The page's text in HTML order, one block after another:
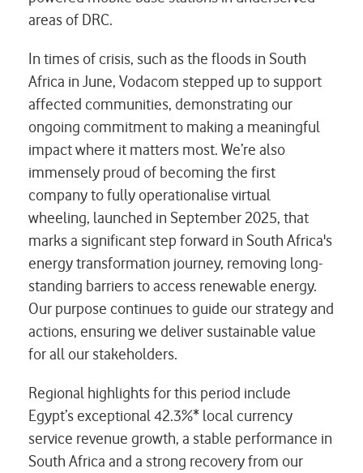
areas of DRC.
In times of crisis, such as the floods in South
Africa in June, Vodacom stepped up to support
affected communities, demonstrating our
ongoing commitment to making a meaningful
impact where it matters most. We’re also
immensely proud of becoming the first
company to fully operationalise virtual
wheeling, launched in September 2025, that
marks a significant step forward in South Africa's
energy transformation journey, removing long-
standing barriers to access renewable energy.
Our purpose continues to guide our strategy and
actions, ensuring we deliver sustainable value
for all our stakeholders.
Regional highlights for this period include
Egypt’s exceptional 42.3%* local currency
service revenue growth, a stable performance in
South Africa and a strong recovery from our